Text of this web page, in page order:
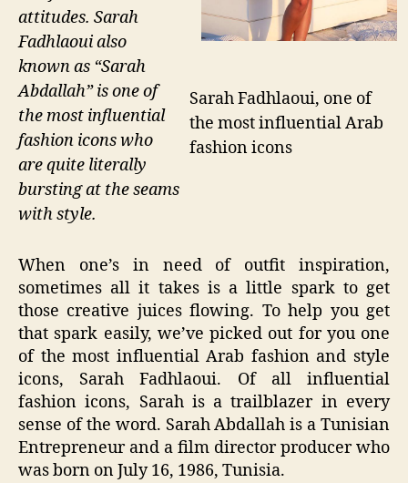
Sarah Fadhlaoui, one of
the most influential Arab
fashion icons
attitudes. Sarah
Fadhlaoui also
known as “Sarah
Abdallah” is one of
the most influential
fashion icons who
are quite literally
bursting at the seams
with style.
When one’s in need of outfit inspiration,
sometimes all it takes is a little spark to get
those creative juices flowing. To help you get
that spark easily, we’ve picked out for you one
of the most influential Arab fashion and style
icons, Sarah Fadhlaoui. Of all influential
fashion icons, Sarah is a trailblazer in every
sense of the word. Sarah Abdallah is a Tunisian
Entrepreneur and a film director producer who
was born on July 16, 1986, Tunisia.